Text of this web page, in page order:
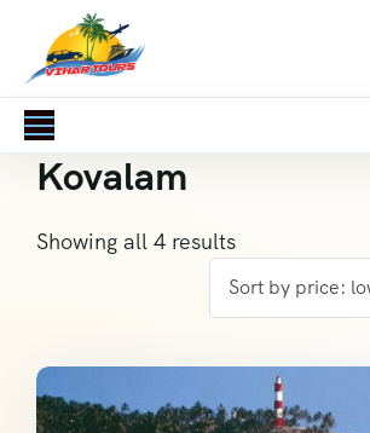
Kovalam
Showing all 4 results